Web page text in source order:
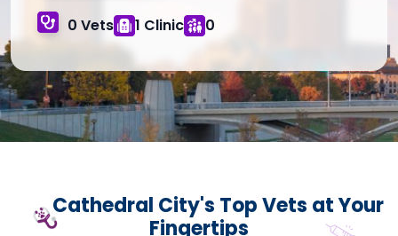
0 Vets 1 Clinic 0
Cathedral City's TopVets at Your
Fingertips